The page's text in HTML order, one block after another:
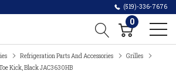
(519)-336-7676
0
Refrigeration Parts And Accessories
Grilles
Kick, Black JAC3630HB